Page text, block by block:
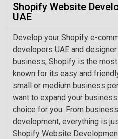
Shopify Website
UAE
Develop your Shopify e-
developers UAE and
business, Shopify is the
known for its easy and
small or medium business
want to expand your
choice for you. From
development, everything is
Shopify Website